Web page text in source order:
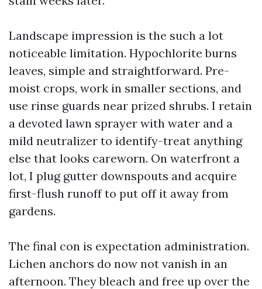
Landscape impression is the such a lot
noticeable limitation. Hypochlorite burns
leaves, simple and straightforward. Pre-
moist crops, work in smaller sections, and
use rinse guards near prized shrubs. I retain
a devoted lawn sprayer with water and a
mild neutralizer to identify-treat anything
else that looks careworn. On waterfront a
lot, I plug gutter downspouts and acquire
first-flush runoff to put off it away from
gardens.
The final con is expectation administration.
Lichen anchors do now not vanish in an
afternoon. They bleach and free up over the